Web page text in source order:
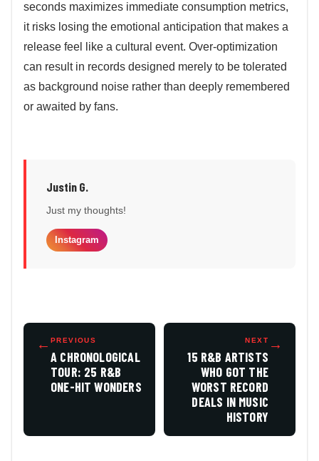
seconds maximizes immediate consumption metrics,
it risks losing the emotional anticipation that makes a
release feel like a cultural event. Over-optimization
can result in records designed merely to be tolerated
as background noise rather than deeply remembered
or awaited by fans.
Justin G.
Just my thoughts!
Instagram
← PREVIOUS
A CHRONOLOGICAL
TOUR: 25 R&B
ONE-HIT WONDERS
NEXT
15 R&B ARTISTS
WHO GOT THE
WORST RECORD
DEALS IN MUSIC
HISTORY
→